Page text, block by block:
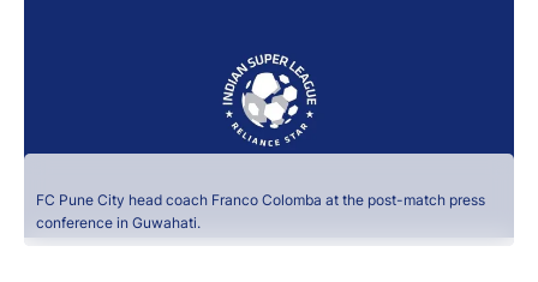
FC Pune City head coach Franco Colomba at the post-match press
conference in Guwahati.